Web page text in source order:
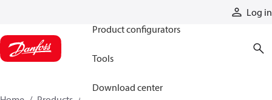
Log in
Product configurators
Tools
Download center